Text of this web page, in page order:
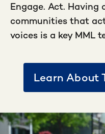
Engage. Act. Having
communities that
voices is a key MML
Learn About